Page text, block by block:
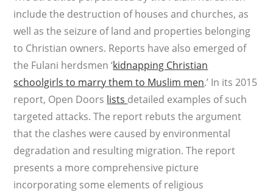
include the destruction of houses and churches, as
well as the seizure of land and properties belonging
to Christian owners. Reports have also emerged of
the Fulani herdsmen ‘kidnapping Christian
schoolgirls to marry them to Muslim men.’ In its 2015
report, Open Doors lists detailed examples of such
targeted attacks. The report rebuts the argument
that the clashes were caused by environmental
degradation and resulting migration. The report
presents a more comprehensive picture
incorporating some elements of religious